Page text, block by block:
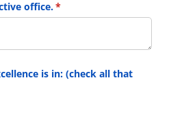
office.*
(required)
is in: (check all that